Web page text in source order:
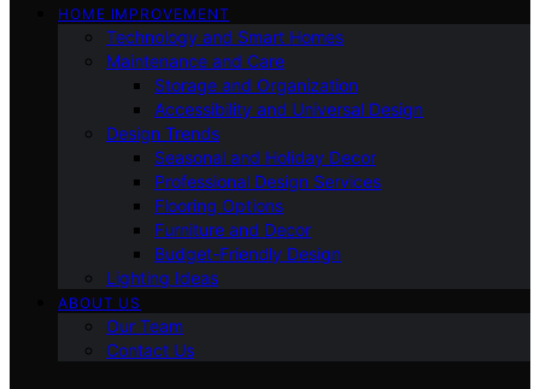
HOME IMPROVEMENT
Technology and Smart Homes
Maintenance and Care
Storage and Organization
Accessibility and Universal Design
Design Trends
Seasonal and Holiday Decor
Professional Design Services
Flooring Options
Furniture and Decor
Budget-Friendly Design
Lighting Ideas
ABOUT US
Our Team
Contact Us